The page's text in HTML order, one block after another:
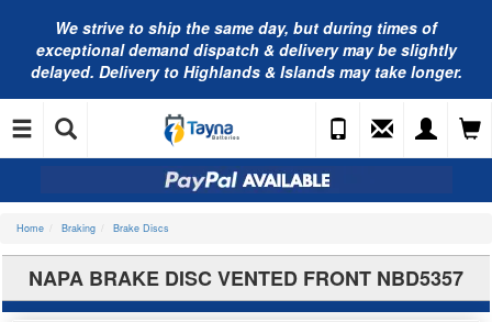
We strive to ship the same day, but during times of
exceptional demand dispatch & delivery may be slightly
delayed. Delivery to Highlands & Islands may take longer.
Home Braking Brake Discs
NAPA BRAKE DISC VENTED FRONT NBD5357